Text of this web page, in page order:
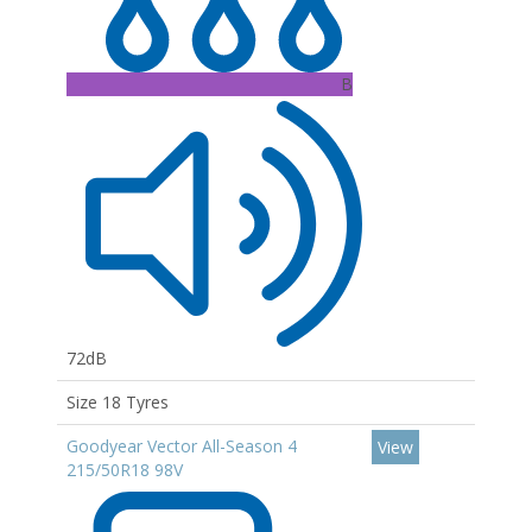
B
72dB
Size 18 Tyres
Goodyear Vector All-Season 4
215/50R18 98V
View